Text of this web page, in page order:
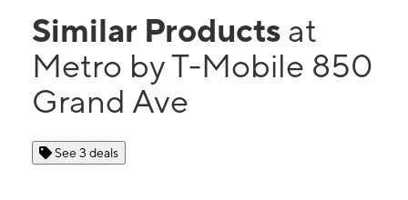
Similar Products at
Metro by T-Mobile 850
Grand Ave
See 3 deals